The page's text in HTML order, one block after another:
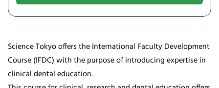
Science Tokyo offers the International Faculty Development
Course (IFDC) with the purpose of introducing expertise in
clinical dental education.